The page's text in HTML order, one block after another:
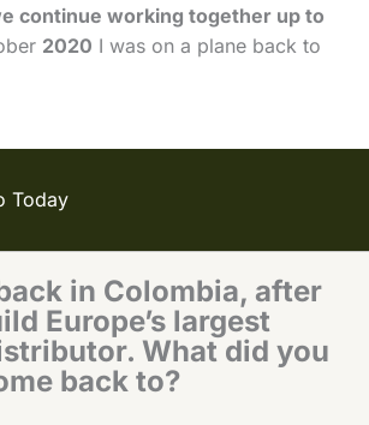
continue working together up to
2020 I was on a plane back to
Today
in Colombia, after
Europe’s largest
What did you
back to?